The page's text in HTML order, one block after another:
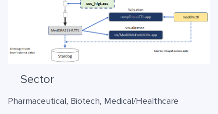
Sector
Pharmaceutical, Biotech, Medical/Healthcare